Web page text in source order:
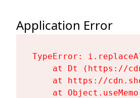
Application Error
TypeError:
at Dt (https://
at https://
at